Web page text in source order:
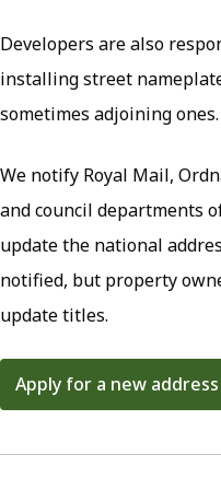
Developers are also
installing street
sometimes adjoining ones.
We notify Royal Mail,
and council departments
update the national
notified, but property
update titles.
Apply for a new